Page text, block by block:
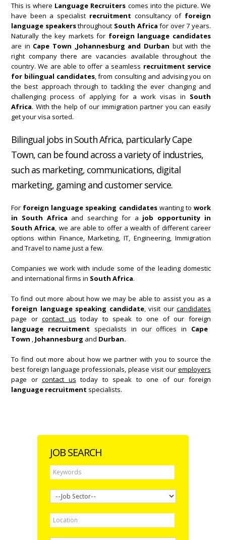
This is where Language Recruiters comes into the picture. We
have been a specialist recruitment consultancy of foreign
language speakersthroughout South Africa for over 7 years.
Naturally the key markets for foreign language candidates
are in Cape Town ,Johannesburg and Durban but with the
right company there are vacancies available throughout the
country. We are able to offer a seamless recruitment service
for bilingual candidates, from consulting and advising you on
the best approach through to tackling the ever changing and
challenging process of applying for a work visas in South
Africa. With the help of our immigration partner you can easily
get your visa sorted.
Bilingual jobs in South Africa, particularly Cape
Town, can be found across a variety of industries,
such as marketing, communications, digital
marketing, gaming and customer service.
For foreign language speaking candidateswanting towork
in South Africa and searching for a job opportunity in
South Africa , we are able to offer a wealth of different career
options within Finance, Marketing, IT, Engineering, Immigration
and Travel to name just a few.
Companies we work with include some of the leading domestic
and international firms in South Africa.
To find out more about how we may be able to assist you as a
foreign language speaking candidate, visit our candidates
page orcontact us today to speak to one of our foreign
language recruitment specialists in our offices in Cape
Town
Johannesburg and Durban.
To find out more about how we partner with you to source the
best foreign language professionals, please visit our employers
page orcontact us today to speak to one of our foreign
language recruitment specialists.
JOB SEARCH